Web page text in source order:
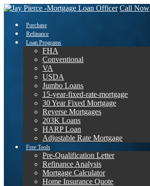
Call Now
Purchase
Refinance
Loan Programs
FHA
Conventional
VA
USDA
Jumbo Loans
15-year-fixed-rate-mortgage
30 Year Fixed Mortgage
Reverse Mortgages
203K Loans
HARP Loan
Adjustable Rate Mortgage
Free Tools
Pre-Qualification Letter
Refinance Analysis
Mortgage Calculator
Home Insurance Quote